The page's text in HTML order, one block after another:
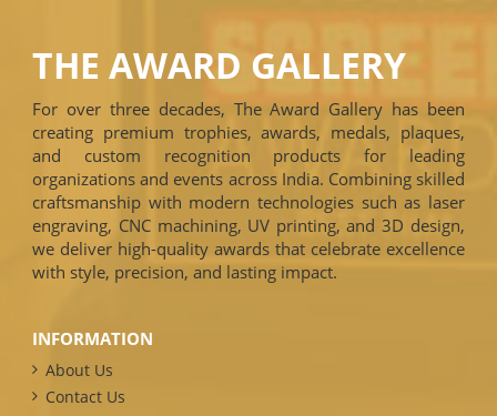
THE AWARD GALLERY
For over three decades, The Award Gallery has been
creating premium trophies, awards, medals, plaques,
and custom recognition products for leading
organizations and events across India. Combining skilled
craftsmanship with modern technologies such as laser
engraving, CNC machining, UV printing, and 3D design,
we deliver high-quality awards that celebrate excellence
with style, precision, and lasting impact.
INFORMATION
About Us
Contact Us